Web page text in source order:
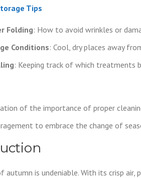
Tips
Folding: How to avoid wrinkles or
Conditions: Cool, dry places away
: Keeping track of which treatments
of the importance of proper
to embrace the change of
autumn is undeniable. With its crisp